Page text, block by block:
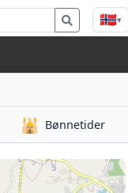
🇳🇴▾
🕌 Bønnetider